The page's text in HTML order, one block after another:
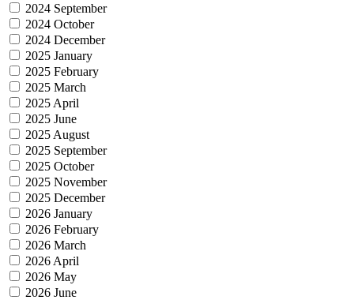
2024 September
2024 October
2024 December
2025 January
2025 February
2025 March
2025 April
2025 June
2025 August
2025 September
2025 October
2025 November
2025 December
2026 January
2026 February
2026 March
2026 April
2026 May
2026 June